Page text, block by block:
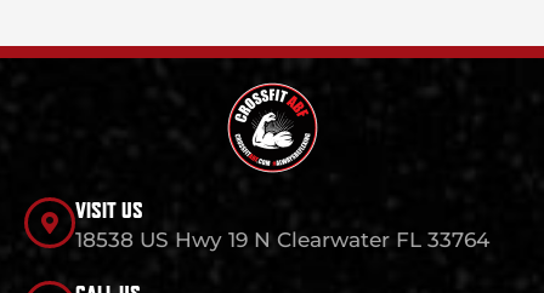
VISIT US
18538 US Hwy 19 N Clearwater FL 33764